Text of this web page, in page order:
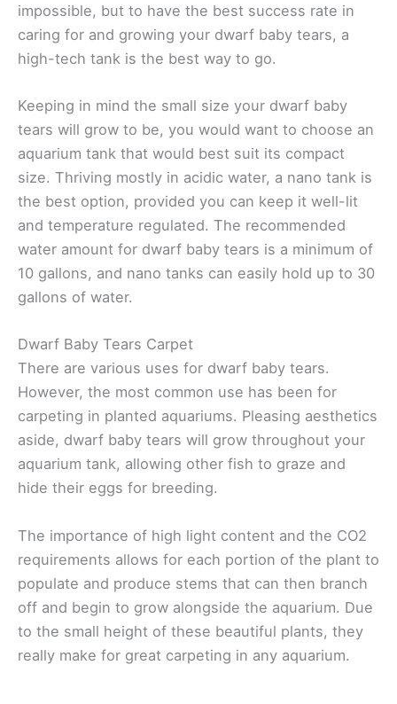
impossible, but to have the best success rate in
caring for and growing your dwarf baby tears, a
high-tech tank is the best way to go.
Keeping in mind the small size your dwarf baby
tears will grow to be, you would want to choose an
aquarium tank that would best suit its compact
size. Thriving mostly in acidic water, a nano tank is
the best option, provided you can keep it well-lit
and temperature regulated. The recommended
water amount for dwarf baby tears is a minimum of
10 gallons, and nano tanks can easily hold up to 30
gallons of water.
Dwarf Baby Tears Carpet
There are various uses for dwarf baby tears.
However, the most common use has been for
carpeting in planted aquariums. Pleasing aesthetics
aside, dwarf baby tears will grow throughout your
aquarium tank, allowing other fish to graze and
hide their eggs for breeding.
The importance of high light content and the CO2
requirements allows for each portion of the plant to
populate and produce stems that can then branch
off and begin to grow alongside the aquarium. Due
to the small height of these beautiful plants, they
really make for great carpeting in any aquarium.